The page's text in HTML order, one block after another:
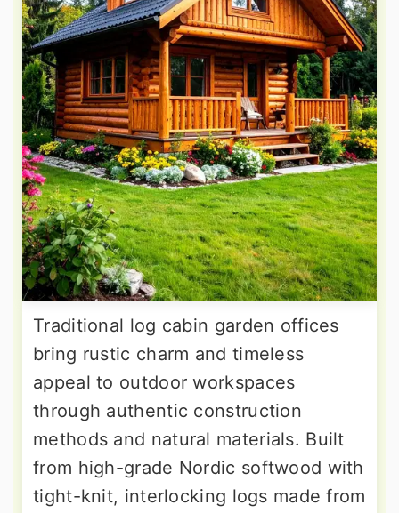
Traditional log cabin garden offices
bring rustic charm and timeless
appeal to outdoor workspaces
through authentic construction
methods and natural materials. Built
from high-grade Nordic softwood with
tight-knit, interlocking logs made from